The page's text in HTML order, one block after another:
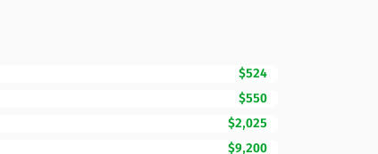
$524
$550
$2,025
$9,200